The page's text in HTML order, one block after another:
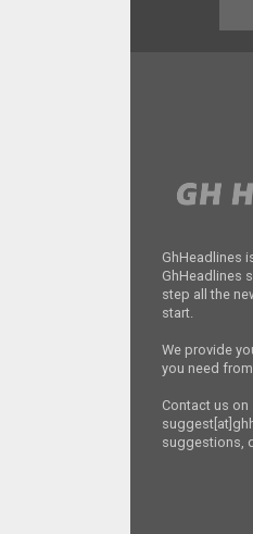
GhHeadlines
GhHeadlines
step all the
start.
We provide
you need
Contact us on
suggestions,